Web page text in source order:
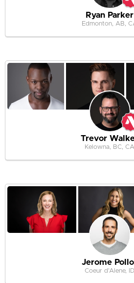
Ryan Parker
Edmonton, AB,
Trevor
Kelowna, BC, CA
Jerome
Coeur d'Alene, ID